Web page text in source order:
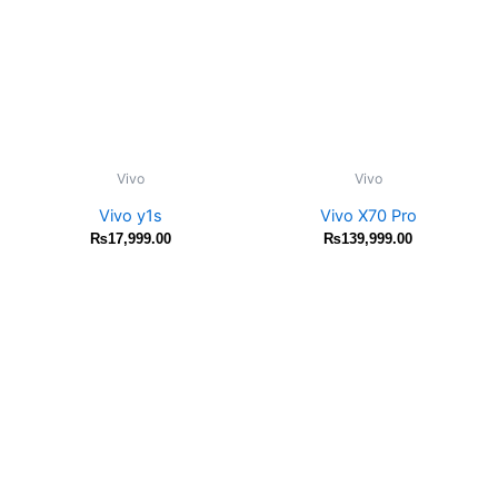
Vivo
Vivo y1s
₨17,999.00
Vivo
Vivo X70 Pro
₨139,999.00